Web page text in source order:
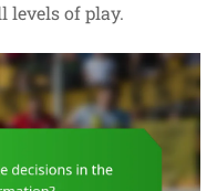
levels of play.